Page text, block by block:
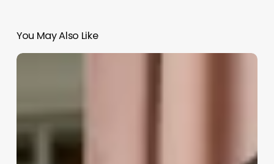
You May Also Like
It